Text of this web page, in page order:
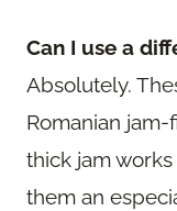
Can I use a
Absolutely.
Romanian
thick jam
them an